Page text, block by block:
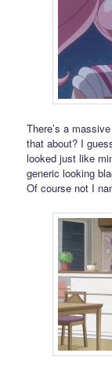
There’s a
that about? I
looked just like
generic looking
Of course not I